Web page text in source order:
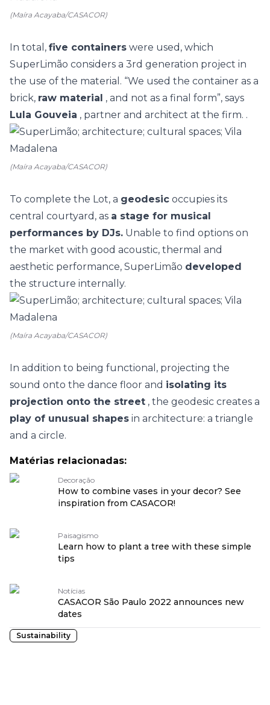
(Maíra Acayaba/CASACOR)
In total, five containers were used, which
SuperLimão considers a 3rd generation project in
the use of the material. “We used the container as a
brick, raw material , and not as a final form”, says
Lula Gouveia , partner and architect at the firm. .
(Maíra Acayaba/CASACOR)
To complete the Lot, a geodesic occupies its
central courtyard, as a stage for musical
performances by DJs. Unable to find options on
the market with good acoustic, thermal and
aesthetic performance, SuperLimão developed
the structure internally.
(Maíra Acayaba/CASACOR)
In addition to being functional, projecting the
sound onto the dance floor and isolating its
projection onto the street , the geodesic creates a
play of unusual shapes in architecture: a triangle
and a circle.
Matérias relacionadas:
Decoração
How to combine vases in your decor? See
inspiration from CASACOR!
Paisagismo
Learn how to plant a tree with these simple
tips
Notícias
CASACOR São Paulo 2022 announces new
dates
Sustainability